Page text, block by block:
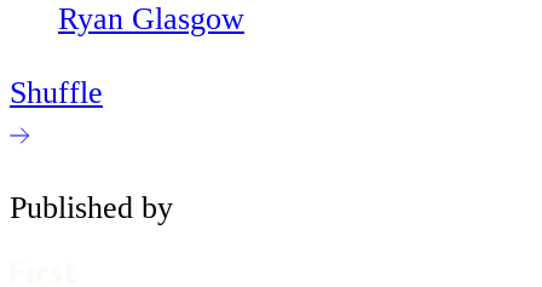
Ryan Glasgow
Shuffle
Published by